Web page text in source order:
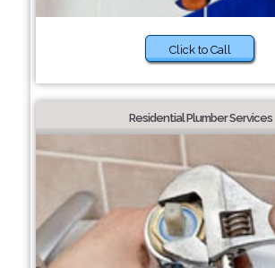
Click to Call
Residential Plumber Services